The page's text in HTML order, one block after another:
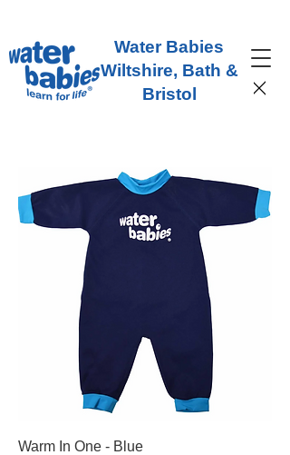
Water Babies
Wiltshire, Bath &
Bristol
Warm In One - Blue